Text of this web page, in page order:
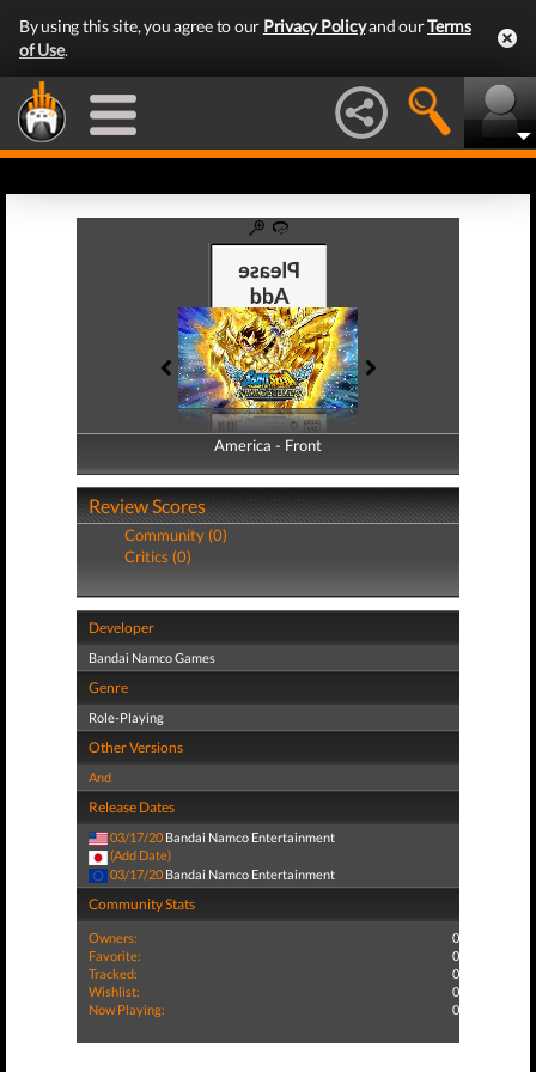
By using this site, you agree to our Privacy Policyand ourTerms
of Use.
America - Front
America - Back
Review Scores
Community (0)
Critics (0)
Developer
Bandai Namco Games
Genre
Role-Playing
Other Versions
And
Release Dates
03/17/20 Bandai Namco Entertainment
(Add Date)
03/17/20 Bandai Namco Entertainment
Community Stats
Owners:
0
Favorite:
0
Tracked:
0
Wishlist:
0
Now Playing:
0